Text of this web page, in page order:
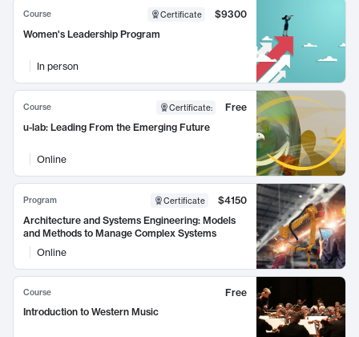
Course Certificate
$9300
Women's Leadership Program
In person
Course Certificate:
Free
u-lab: Leading From the Emerging Future
Online
Program Certificate
$4150
Architecture and Systems Engineering: Models
and Methods to Manage Complex Systems
Online
Course
Free
Introduction to Western Music